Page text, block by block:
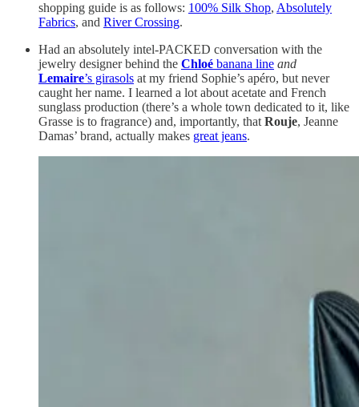
shopping guide is as follows: 100% Silk Shop, Absolutely
Fabrics, and River Crossing.
Had an absolutely intel-PACKED conversation with the
jewelry designer behind the Chloé banana line and
Lemaire’s girasols at my friend Sophie’s apéro, but never
caught her name. I learned a lot about acetate and French
sunglass production (there’s a whole town dedicated to it, like
Grasse is to fragrance) and, importantly, that Rouje, Jeanne
Damas’ brand, actually makes great jeans.